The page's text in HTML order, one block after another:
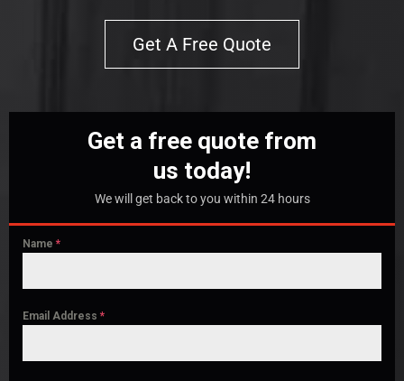
Get A Free Quote
Get a free quote from
us today!
We will get back to you within 24 hours
Name *
Email Address *